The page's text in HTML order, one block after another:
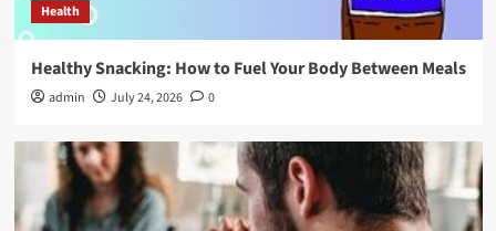
Health
Healthy Snacking: How to Fuel Your Body Between Meals
admin July 24, 2026 0